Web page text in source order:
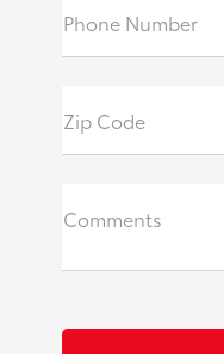
Phone Number
Zip Code
Comments